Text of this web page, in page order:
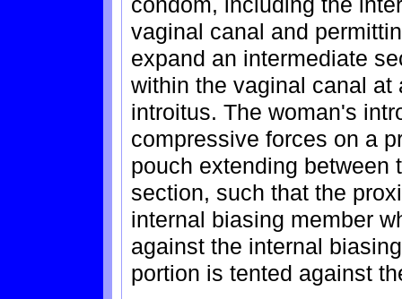
vaginal canal and
expand an intermediate
within the vaginal canal
introitus. The woman's
compressive forces on a
pouch extending between
section, such that the
internal biasing member
against the internal
portion is tented against